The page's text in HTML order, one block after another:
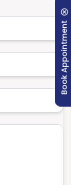
Book Appointment